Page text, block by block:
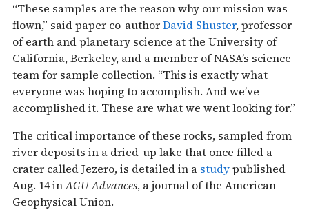
“These samples are the reason why our mission was
flown,” said paper co-authorDavid Shuster, professor
of earth and planetary science at the University of
California, Berkeley, and a member of NASA’s science
team for sample collection. “This is exactly what
everyone was hoping to accomplish. And we’ve
accomplished it. These are what we went looking for.”
The critical importance of these rocks, sampled from
river deposits in a dried-up lake that once filled a
crater called Jezero, is detailed in a studypublished
Aug. 14 inAGU Advances, a journal of the American
Geophysical Union.